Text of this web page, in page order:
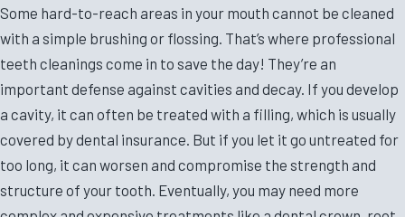
Some hard-to-reach areas in your mouth cannot be cleaned
with a simple brushing or flossing. That’s where professional
teeth cleanings come in to save the day! They’re an
important defense against cavities and decay. If you develop
a cavity, it can often be treated with a filling, which is usually
covered by dental insurance. But if you let it go untreated for
too long, it can worsen and compromise the strength and
structure of your tooth. Eventually, you may need more